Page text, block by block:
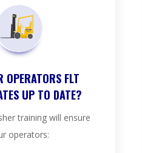
OPERATORS FLT
UP TO DATE?
training will ensure
operators: